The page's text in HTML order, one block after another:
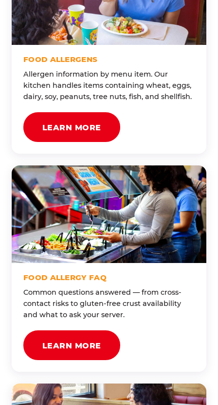
FOOD ALLERGENS
Allergen information by menu item. Our
kitchen handles items containing wheat, eggs,
dairy, soy, peanuts, tree nuts, fish, and shellfish.
LEARN MORE
FOOD ALLERGY FAQ
Common questions answered — from cross-
contact risks to gluten-free crust availability
and what to ask your server.
LEARN MORE